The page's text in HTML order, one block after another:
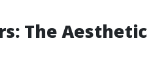
The Aesthetic